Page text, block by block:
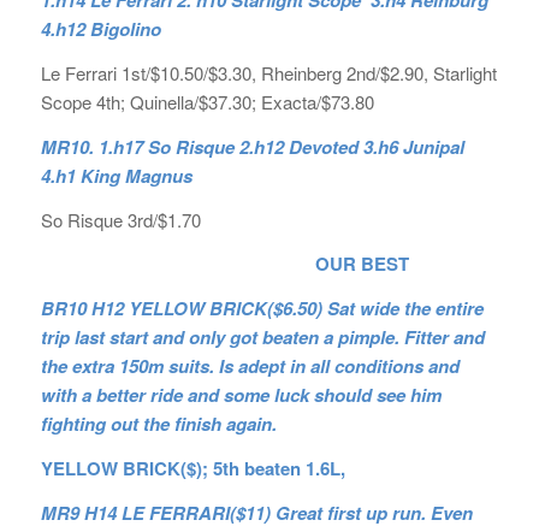
4.h12 Bigolino
Le Ferrari 1st/$10.50/$3.30, Rheinberg 2nd/$2.90, Starlight
Scope 4th; Quinella/$37.30; Exacta/$73.80
MR10. 1.h17 So Risque 2.h12 Devoted 3.h6 Junipal
4.h1 King Magnus
So Risque 3rd/$1.70
OUR BEST
BR10 H12 YELLOW BRICK($6.50) Sat wide the entire
trip last start and only got beaten a pimple. Fitter and
the extra 150m suits. Is adept in all conditions and
with a better ride and some luck should see him
fighting out the finish again.
YELLOW BRICK($); 5th beaten 1.6L,
MR9 H14 LE FERRARI($11) Great first up run. Even